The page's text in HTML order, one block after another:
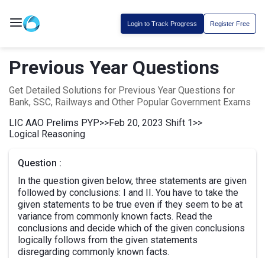
Login to Track Progress Register Free
Previous Year Questions
Get Detailed Solutions for Previous Year Questions for
Bank, SSC, Railways and Other Popular Government Exams
LIC AAO Prelims PYP>>Feb 20, 2023 Shift 1>>
Logical Reasoning
Question :
In the question given below, three statements are given
followed by conclusions: I and II. You have to take the
given statements to be true even if they seem to be at
variance from commonly known facts. Read the
conclusions and decide which of the given conclusions
logically follows from the given statements
disregarding commonly known facts.